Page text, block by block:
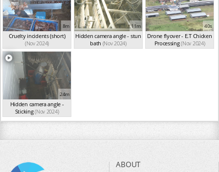
8m
Cruelty incidents (short)
(Nov 2024)
11m
Hidden camera angle - stun
bath (Nov 2024)
40s
Drone flyover - E.T Chicken
Processing(Nov 2024)
24m
Hidden camera angle -
Sticking(Nov 2024)
ABOUT